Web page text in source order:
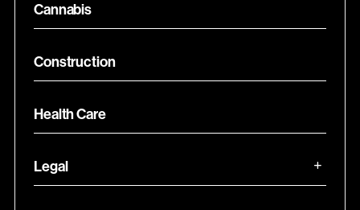
Cannabis
Construction
Health Care
Legal